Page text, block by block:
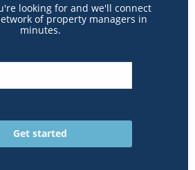
looking for and we'll connect
of property managers in
minutes.